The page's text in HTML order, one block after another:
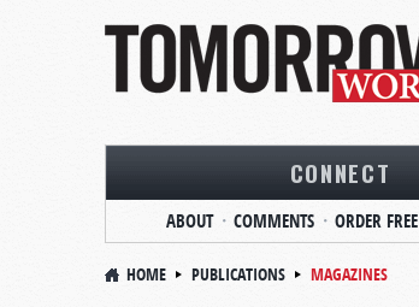
CONNECT
ABOUT COMMENTS ORDER FREE
HOME PUBLICATIONS MAGAZINES